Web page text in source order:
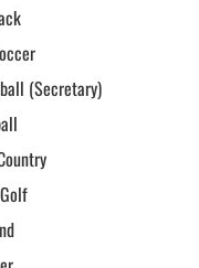
(Secretary)